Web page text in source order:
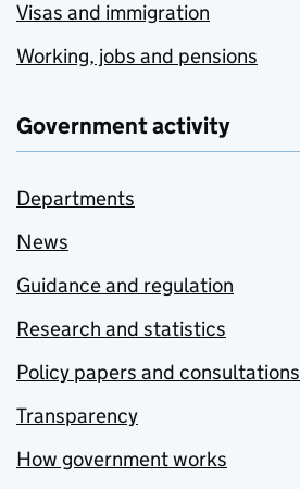
Visas and immigration
Working, jobs and pensions
Government activity
Departments
News
Guidance and regulation
Research and statistics
Policy papers and consultations
Transparency
How government works